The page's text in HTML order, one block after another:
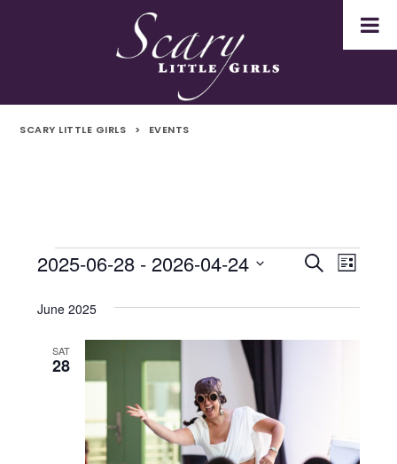
SCARY LITTLE GIRLS > EVENTS
Events
Events
Search
and
Search
List
2025-06-28 - 2026-04-24
date.
June 2025
SAT
28